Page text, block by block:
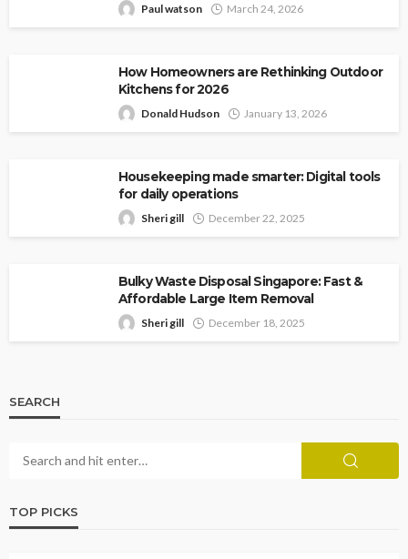
Paul watson March 24, 2026
How Homeowners are Rethinking Outdoor
Kitchens for 2026
Donald Hudson January 13, 2026
Housekeeping made smarter: Digital tools
for daily operations
Sheri gill December 22, 2025
Bulky Waste Disposal Singapore: Fast &
Affordable Large Item Removal
Sheri gill December 18, 2025
SEARCH
TOP PICKS